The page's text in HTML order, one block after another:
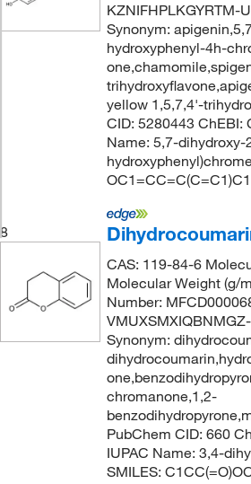
KZNIFHPLKGYRTM-
Synonym:
hydroxyphenyl-4h-
yellow 1,5,7,4'-
CID: 5280443 ChEBI:
Name: 5,7-dihydroxy-
8
CAS: 119-84-6
Molecular Weight (g/
Number:
Synonym:
chromanone,1,2-
PubChem CID: 660
IUPAC Name: 3,4-
SMILES: